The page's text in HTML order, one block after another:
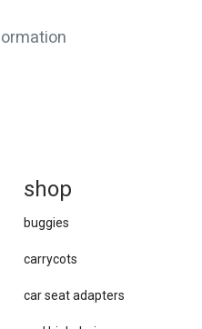
shop
buggies
carrycots
car se​at adapters